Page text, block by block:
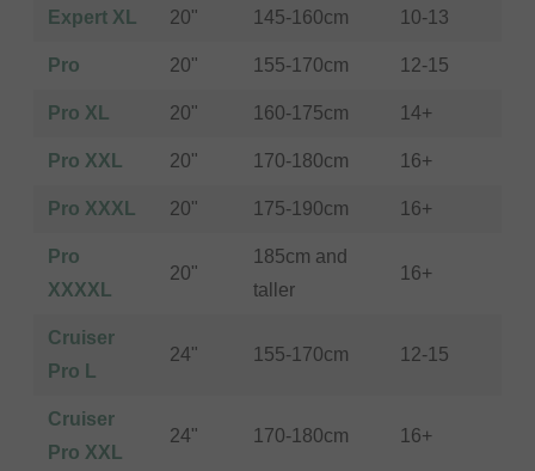
Expert XL 20" 145-160cm 10-13
Pro 20" 155-170cm 12-15
Pro XL 20" 160-175cm 14+
Pro XXL 20" 170-180cm 16+
Pro XXXL 20" 175-190cm 16+
Pro
XXXXL
20"
185cm and
taller
16+
Cruiser
Pro L
24" 155-170cm 12-15
Cruiser
Pro XXL
24" 170-180cm 16+